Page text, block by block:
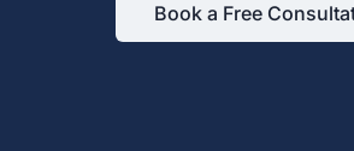
Book a Free